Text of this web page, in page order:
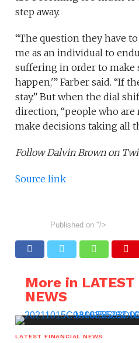
step away.
“The question they have
me as an individual to
suffering in order to make
happen,'” Farber said. “If
stay.” But when the dial
direction, “people who
make decisions taking all
Follow Dalvin Brown on
Source link
Published on "/>
More in LATEST
NEWS
LATEST FINANCIAL NEWS